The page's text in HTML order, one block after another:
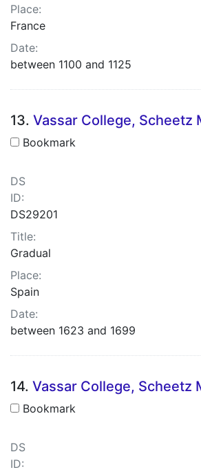
Place:
France
Date:
between 1100 and 1125
13. Vassar College, Scheetz
Bookmark
DS
ID:
DS29201
Title:
Gradual
Place:
Spain
Date:
between 1623 and 1699
14. Vassar College, Scheetz
Bookmark
DS
ID: